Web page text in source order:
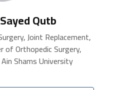
Qutb
Joint Replacement,
of Orthopedic Surgery,
Shams University